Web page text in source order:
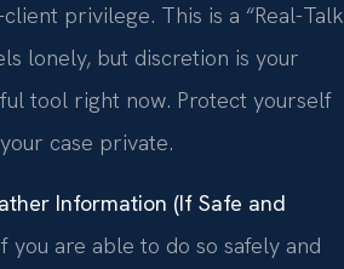
privilege. This is a “Real-Talk
lonely, but discretion is your
tool right now. Protect yourself
case private.
Information (If Safe and
you are able to do so safely and